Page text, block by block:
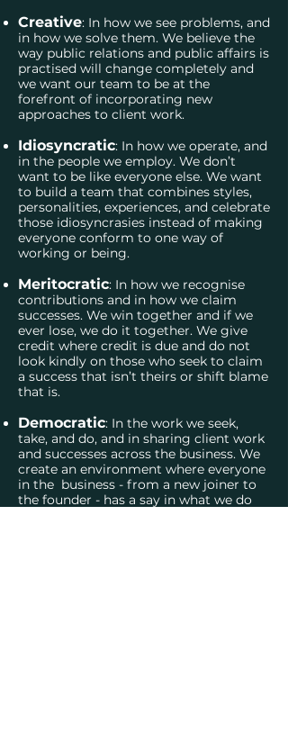
Creative: In how we see problems, and
in how we solve them. We believe the
way public relations and public affairs is
practised will change completely and
we want our team to be at the
forefront of incorporating new
approaches to client work.
Idiosyncratic: In how we operate, and
in the people we employ. We don’t
want to be like everyone else. We want
to build a team that combines styles,
personalities, experiences, and celebrate
those idiosyncrasies instead of making
everyone conform to one way of
working or being.
Meritocratic: In how we recognise
contributions and in how we claim
successes. We win together and if we
ever lose, we do it together. We give
credit where credit is due and do not
look kindly on those who seek to claim
a success that isn’t theirs or shift blame
that is.
Democratic: In the work we seek,
take, and do, and in sharing client work
and successes across the business. We
create an environment where everyone
in the business - from a new joiner to
the founder - has a say in what we do